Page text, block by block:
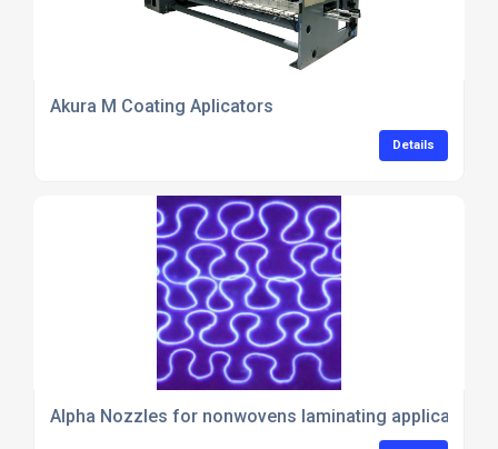
Akura M Coating Aplicators
Details
Alpha Nozzles for nonwovens laminating applications